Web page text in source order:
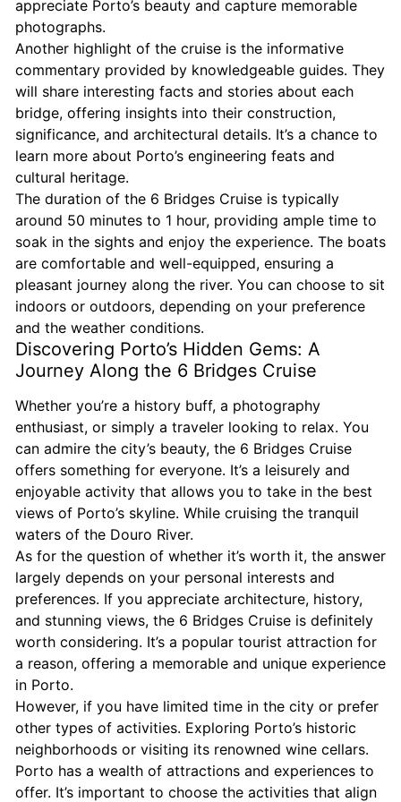
appreciate Porto’s beauty and capture memorable
photographs.
Another highlight of the cruise is the informative
commentary provided by knowledgeable guides. They
will share interesting facts and stories about each
bridge, offering insights into their construction,
significance, and architectural details. It’s a chance to
learn more about Porto’s engineering feats and
cultural heritage.
The duration of the 6 Bridges Cruise is typically
around 50 minutes to 1 hour, providing ample time to
soak in the sights and enjoy the experience. The boats
are comfortable and well-equipped, ensuring a
pleasant journey along the river. You can choose to sit
indoors or outdoors, depending on your preference
and the weather conditions.
Discovering Porto’s Hidden Gems: A
Journey Along the 6 Bridges Cruise
Whether you’re a history buff, a photography
enthusiast, or simply a traveler looking to relax. You
can admire the city’s beauty, the 6 Bridges Cruise
offers something for everyone. It’s a leisurely and
enjoyable activity that allows you to take in the best
views of Porto’s skyline. While cruising the tranquil
waters of the Douro River.
As for the question of whether it’s worth it, the answer
largely depends on your personal interests and
preferences. If you appreciate architecture, history,
and stunning views, the 6 Bridges Cruise is definitely
worth considering. It’s a popular tourist attraction for
a reason, offering a memorable and unique experience
in Porto.
However, if you have limited time in the city or prefer
other types of activities. Exploring Porto’s historic
neighborhoods or visiting its renowned wine cellars.
Porto has a wealth of attractions and experiences to
offer. It’s important to choose the activities that align